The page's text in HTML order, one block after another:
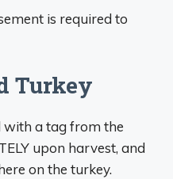
is required to
Turkey
with a tag from the
upon harvest, and
on the turkey.